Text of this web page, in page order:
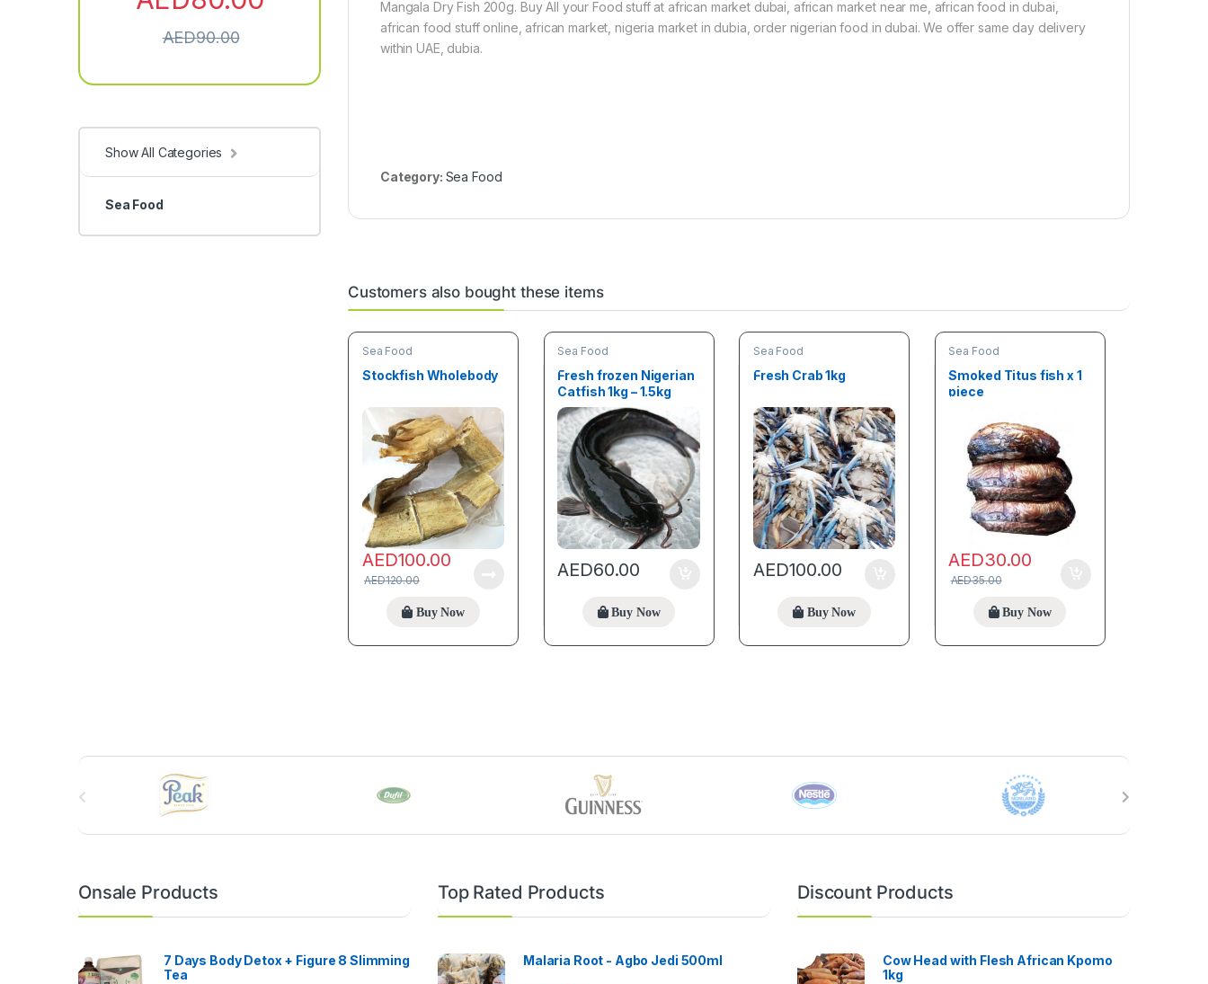
Mangala Dry Fish 200g. Buy All your Food stuff at african market dubai, african market near me, african food in dubai,
african food stuff online, african market, nigeria market in dubia, order nigerian food in dubai. We offer same day delivery
within UAE, dubia.
Category: Sea Food
Customers also bought these items
Sea Food
Stockfish Wholebody
AED100.00
AED120.00
Buy Now
Sea Food
Fresh frozen Nigerian
Catfish 1kg – 1.5kg
AED60.00
Buy Now
Sea Food
Fresh Crab 1kg
AED100.00
Buy Now
Sea Food
Smoked Titus fish x 1
piece
AED30.00
AED35.00
Buy Now
AED90.00
Show All Categories
Sea Food
Onsale Products
7 Days Body Detox + Figure 8 Slimming
Tea
Top Rated Products
Malaria Root - Agbo Jedi 500ml
Discount Products
Cow Head with Flesh African Kpomo
1kg